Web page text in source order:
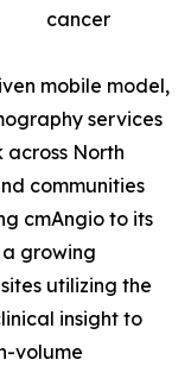
cancer
mobile model,
services
North
communities
cmAngio to its
growing
utilizing the
insight to
volume